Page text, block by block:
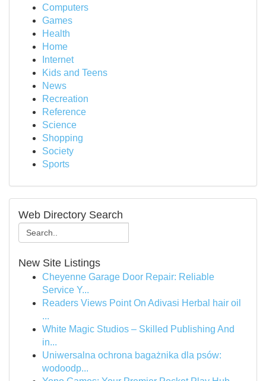
Computers
Games
Health
Home
Internet
Kids and Teens
News
Recreation
Reference
Science
Shopping
Society
Sports
Web Directory Search
New Site Listings
Cheyenne Garage Door Repair: Reliable
Service Y...
Readers Views Point On Adivasi Herbal hair oil
...
White Magic Studios – Skilled Publishing And
in...
Uniwersalna ochrona bagażnika dla psów:
wodoodp...